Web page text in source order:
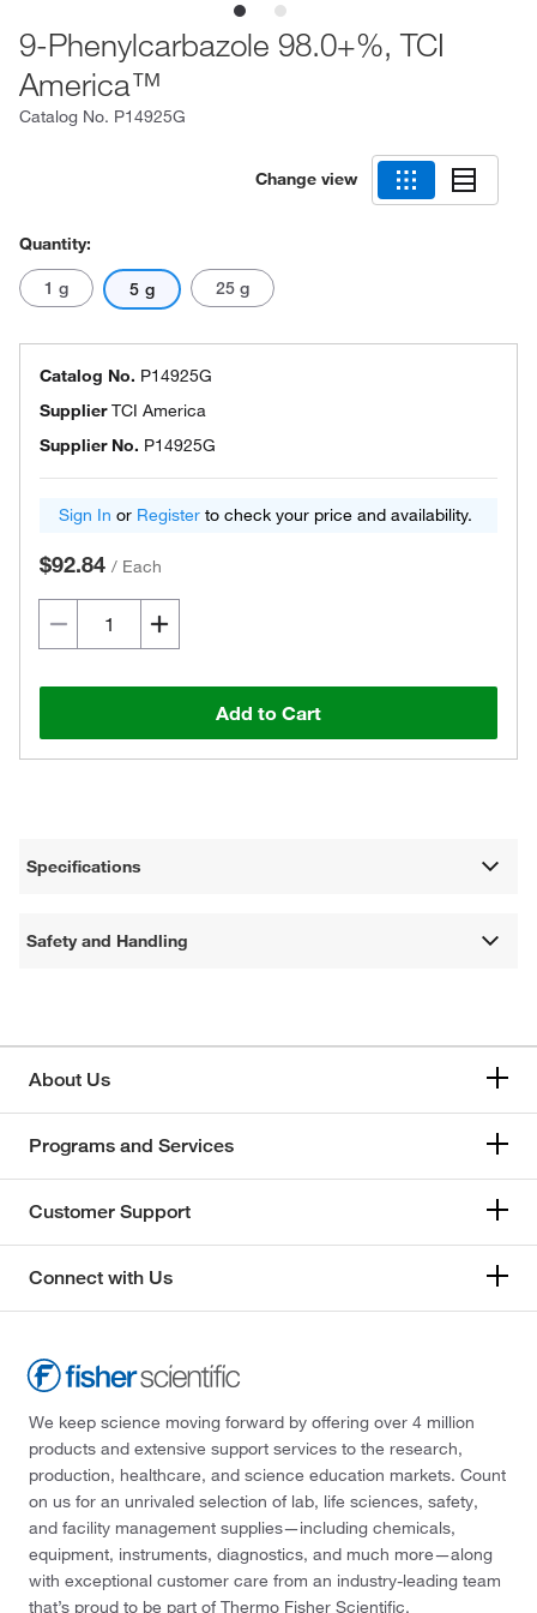
9-Phenylcarbazole 98.0+%, TCI
America™
Catalog No. P14925G
Change view
Quantity:
1 g 5 g 25 g
Catalog No. P14925G
SupplierTCI America
Supplier No. P14925G
Sign In or Register to check your price and availability.
$92.84 / Each
Add to Cart
Specifications
Safety and Handling
About Us
Programs and Services
Customer Support
Connect with Us
We keep science moving forward by offering over 4 million
products and extensive support services to the research,
production, healthcare, and science education markets. Count
on us for an unrivaled selection of lab, life sciences, safety,
and facility management supplies—including chemicals,
equipment, instruments, diagnostics, and much more—along
with exceptional customer care from an industry-leading team
that’s proud to be part of Thermo Fisher Scientific.